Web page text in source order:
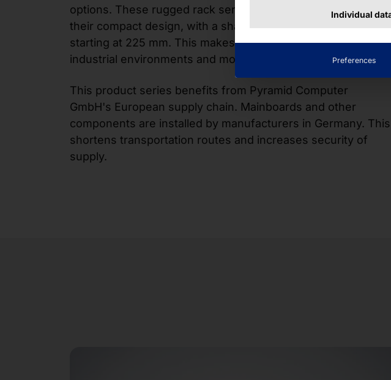
options. These rugged rack servers are characterized by
their compact design, with a shallow installation depth
starting at 225 mm. This makes them ideal for use in
industrial environments and modern data centers.
This product series benefits from Pyramid Computer
GmbH's European supply chain. Mainboards and other
components are installed by manufacturers in Germany. This
shortens transportation routes and increases security of
supply.
Individual
Preferences